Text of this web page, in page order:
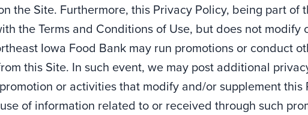
the Site. Furthermore, this Privacy Policy, being part of
the Terms and Conditions of Use, but does not modify
Iowa Food Bank may run promotions or conduct
this Site. In such event, we may post additional
or activities that modify and/or supplement this
of information related to or received through such